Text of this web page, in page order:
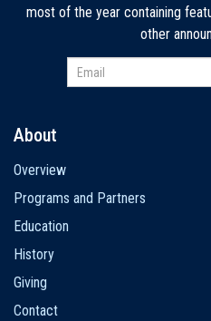
most of the year containing
other
navigation
About
Overview
Programs and Partners
Education
History
Giving
Contact